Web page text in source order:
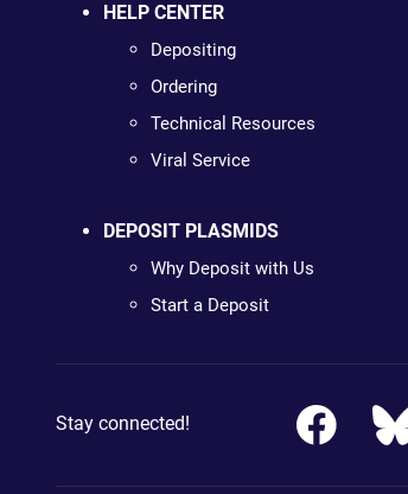
HELP CENTER
Depositing
Ordering
Technical Resources
Viral Service
DEPOSIT PLASMIDS
Why Deposit with Us
Start a Deposit
Stay connected!